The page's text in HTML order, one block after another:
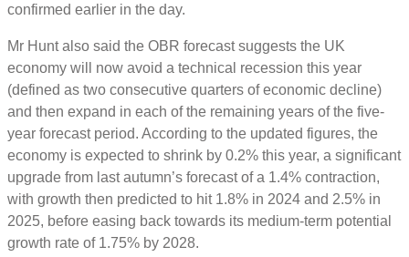
confirmed earlier in the day.
Mr Hunt also said the OBR forecast suggests the UK
economy will now avoid a technical recession this year
(defined as two consecutive quarters of economic decline)
and then expand in each of the remaining years of the five-
year forecast period. According to the updated figures, the
economy is expected to shrink by 0.2% this year, a significant
upgrade from last autumn’s forecast of a 1.4% contraction,
with growth then predicted to hit 1.8% in 2024 and 2.5% in
2025, before easing back towards its medium-term potential
growth rate of 1.75% by 2028.